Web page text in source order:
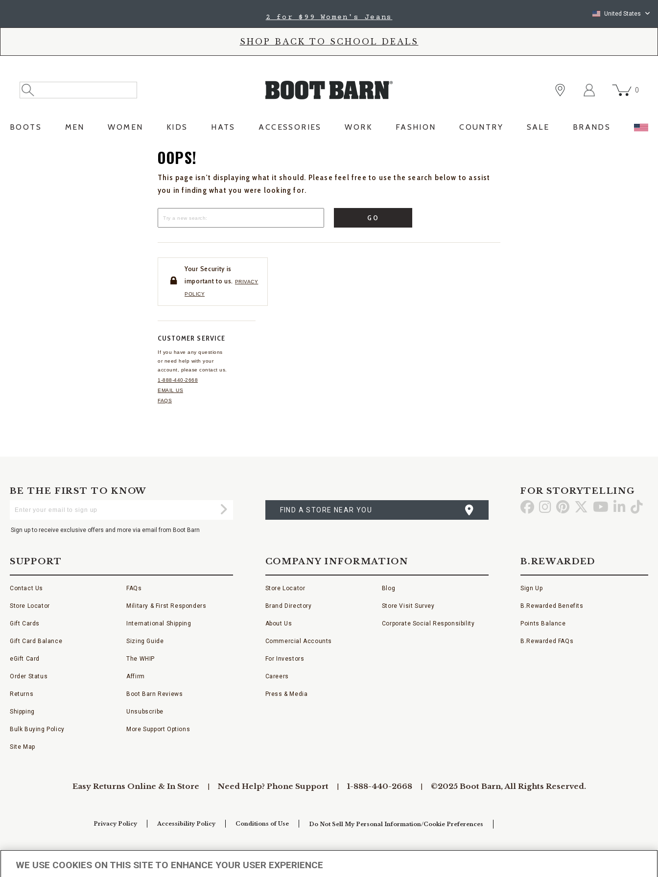
2 for $99 Women's Jeans United States
SHOP BACK TO SCHOOL DEALS
Search
Catalog
Search
0
BOOTS MEN WOMEN KIDS HATS ACCESSORIES WORK FASHION COUNTRY SALE BRANDS
OOPS!
This page isn't displaying what it should. Please feel free to use the search below to assist
you in finding what you were looking for.
GO
Your Security is
important to us. PRIVACY
POLICY
CUSTOMER SERVICE
If you have any questions
or need help with your
account, please contact us.
1-888-440-2668
EMAIL US
FAQS
BE THE FIRST TO KNOW
Your
Submit
Sign up to receive exclusive offers and more via email from Boot Barn
A
STORE
FIND A STORE NEAR YOU
FOR STORYTELLING
Go GoGo Go Go GoGo
SUPPORT
Contact Us
Store Locator
Gift Cards
Gift Card Balance
eGift Card
Order Status
Returns
Shipping
Bulk Buying Policy
Site Map
FAQs
Military & First Responders
International Shipping
Sizing Guide
The WHIP
Affirm
Boot Barn Reviews
Unsubscribe
More Support Options
COMPANY INFORMATION
Store Locator
Brand Directory
About Us
Commercial Accounts
For Investors
Careers
Press & Media
Blog
Store Visit Survey
Corporate Social Responsibility
B.REWARDED
Sign Up
B.Rewarded Benefits
Points Balance
B.Rewarded FAQs
Easy Returns Online & In Store Need Help? Phone Support 1-888-440-2668 ©2025 Boot Barn, All Rights Reserved.
Privacy Policy Accessibility Policy Conditions of Use Do Not Sell My Personal Information/Cookie Preferences
WE USE COOKIES ON THIS SITE TO ENHANCE YOUR USER EXPERIENCE